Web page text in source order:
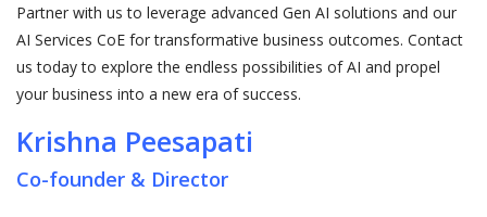
Partner with us to leverage advanced Gen AI solutions and our
AI Services CoE for transformative business outcomes. Contact
us today to explore the endless possibilities of AI and propel
your business into a new era of success.
Krishna Peesapati
Co-founder & Director